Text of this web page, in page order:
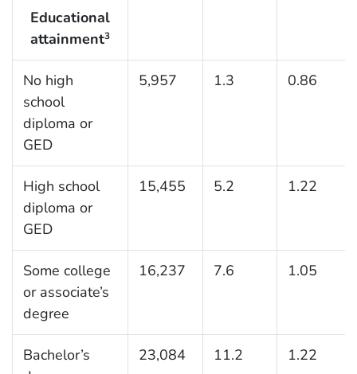
Educational
attainment3
No high
school
diploma or
GED
5,957 1.3 0.86
High school
diploma or
GED
15,455 5.2 1.22
Some college
or associate’s
degree
16,237 7.6 1.05
Bachelor’s
23,084 11.2 1.22